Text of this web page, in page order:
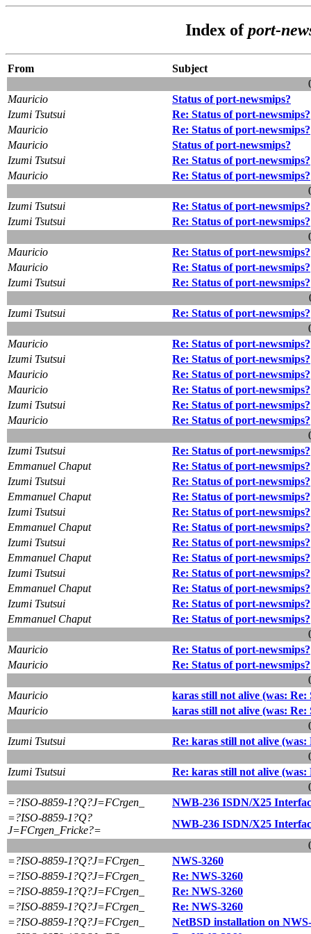
Index ofport-
From
Subject
Mauricio
Status of port-newsmips?
Izumi Tsutsui
Re: Status of port-newsmips?
Mauricio
Re: Status of port-newsmips?
Mauricio
Status of port-newsmips?
Izumi Tsutsui
Re: Status of port-newsmips?
Mauricio
Re: Status of port-newsmips?
Izumi Tsutsui
Re: Status of port-newsmips?
Izumi Tsutsui
Re: Status of port-newsmips?
Mauricio
Re: Status of port-newsmips?
Mauricio
Re: Status of port-newsmips?
Izumi Tsutsui
Re: Status of port-newsmips?
Izumi Tsutsui
Re: Status of port-newsmips?
Mauricio
Re: Status of port-newsmips?
Izumi Tsutsui
Re: Status of port-newsmips?
Mauricio
Re: Status of port-newsmips?
Mauricio
Re: Status of port-newsmips?
Izumi Tsutsui
Re: Status of port-newsmips?
Mauricio
Re: Status of port-newsmips?
Izumi Tsutsui
Re: Status of port-newsmips?
Emmanuel Chaput
Re: Status of port-newsmips?
Izumi Tsutsui
Re: Status of port-newsmips?
Emmanuel Chaput
Re: Status of port-newsmips?
Izumi Tsutsui
Re: Status of port-newsmips?
Emmanuel Chaput
Re: Status of port-newsmips?
Izumi Tsutsui
Re: Status of port-newsmips?
Emmanuel Chaput
Re: Status of port-newsmips?
Izumi Tsutsui
Re: Status of port-newsmips?
Emmanuel Chaput
Re: Status of port-newsmips?
Izumi Tsutsui
Re: Status of port-newsmips?
Emmanuel Chaput
Re: Status of port-newsmips?
Mauricio
Re: Status of port-newsmips?
Mauricio
Re: Status of port-newsmips?
Mauricio
karas still not alive (was: Re:
Mauricio
karas still not alive (was: Re:
Izumi Tsutsui
Re: karas still not alive
Izumi Tsutsui
Re: karas still not alive
=?ISO-8859-1?Q?J=FCrgen_
NWB-236 ISDN/X25
=?ISO-8859-1?Q?
J=FCrgen_Fricke?=
NWB-236 ISDN/X25
=?ISO-8859-1?Q?J=FCrgen_
NWS-3260
=?ISO-8859-1?Q?J=FCrgen_
Re: NWS-3260
=?ISO-8859-1?Q?J=FCrgen_
Re: NWS-3260
=?ISO-8859-1?Q?J=FCrgen_
Re: NWS-3260
=?ISO-8859-1?Q?J=FCrgen_
NetBSD installation on